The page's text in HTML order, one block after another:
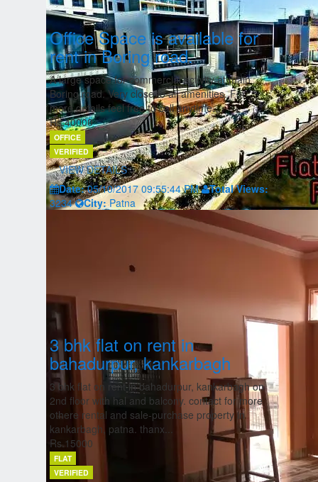
Office Space is available for
rent in Boring road.
A large space for commercial activity at main
Boring road. Very close to all amenities. For
more details feel free to call anytime....
Rs.40000
OFFICE
VERIFIED
VIEW DETAILS
Date:05/10/2017 09:55:44 PM Total Views:
3234 City:Patna
3 bhk flat on rent in
bahadurpur, kankarbagh
3 bhk flat on rent in bahadurpur, kankarbagh on
2nd floor with hal and balcony. contact for more
othere rental and sale-purchase property in
kankarbagh, patna. thanx...
Rs.15000
FLAT
VERIFIED